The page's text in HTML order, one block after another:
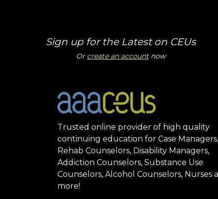
Sign up for the Latest on CEUs
Or create an accountnow
Trusted online provider of high quality
continuing education for Case Managers,
Rehab Counselors, Disability Managers,
Addiction Counselors, Substance Use
Counselors, Alcohol Counselors, Nurses
more!